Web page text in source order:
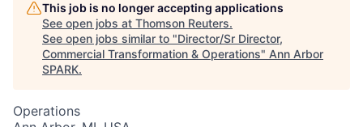
This job is no longer accepting applications
See open jobs at Thomson Reuters.
See open jobs similar to "Director/Sr Director,
Commercial Transformation & Operations" Ann Arbor
SPARK.
Operations